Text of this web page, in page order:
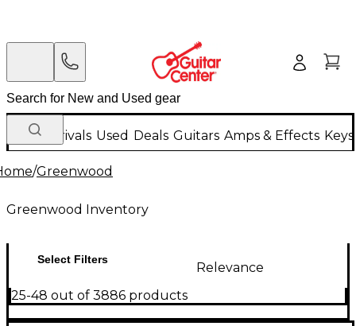
New Arrivals Used Deals Guitars Amps & Effects
/Greenwood
Greenwood Inventory
Select Filters
Relevance
25-48 out of 3886 products